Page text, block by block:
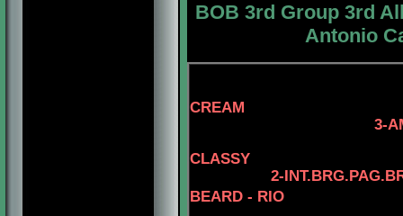
BOB 3rd Group 3rd
Antonio
CREAM
3-AM.GCH.
CLASSY
2-
BEARD - RIO